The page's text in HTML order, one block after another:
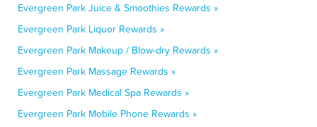
Evergreen Park Juice & Smoothies Rewards »
Evergreen Park Liquor Rewards »
Evergreen Park Makeup / Blow-dry Rewards »
Evergreen Park Massage Rewards »
Evergreen Park Medical Spa Rewards »
Evergreen Park Mobile Phone Rewards »